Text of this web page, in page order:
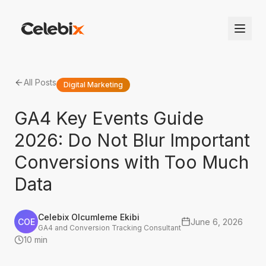
All Posts Digital Marketing
GA4 Key Events Guide
2026: Do Not Blur Important
Conversions with Too Much
Data
COE Celebix Olcumleme Ekibi
GA4 and Conversion Tracking Consultant
June 6, 2026
10 min